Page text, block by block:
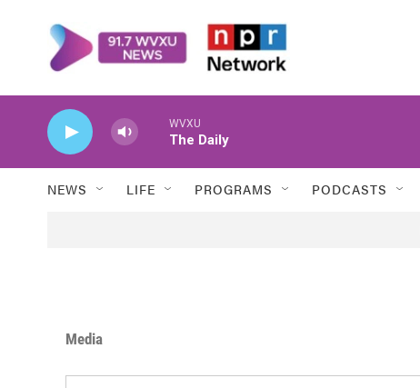
WVXU
The Daily
NEWS LIFE PROGRAMS PODCASTS
Media